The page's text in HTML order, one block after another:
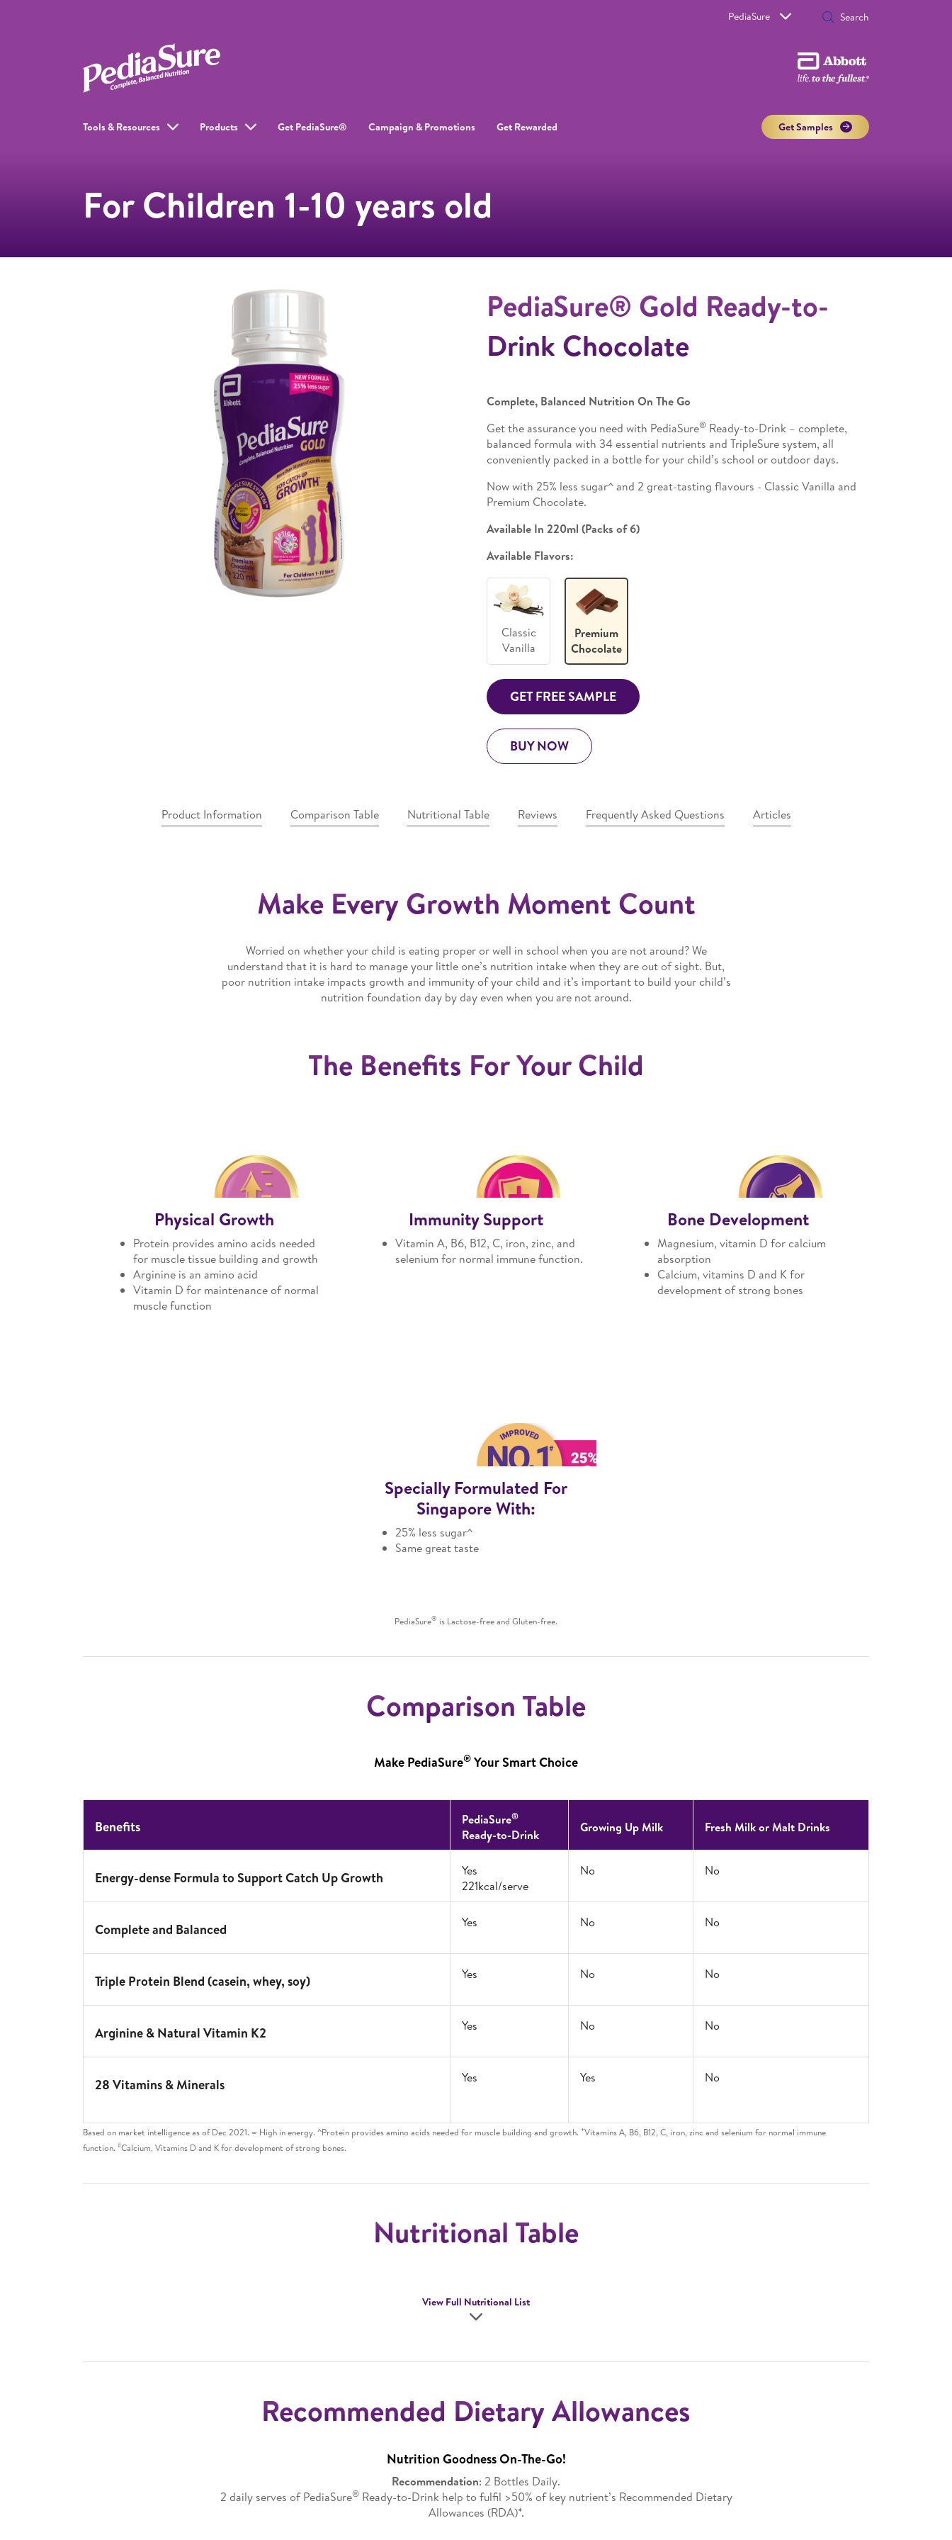
PediaSure
Tools & Resources Products Get PediaSure® Campaign & Promotions Get Rewarded Get Samples
For Children 1-10 years old
PediaSure® Gold Ready-to-
Drink Chocolate
Complete, Balanced Nutrition On The Go
Get the assurance you need with PediaSure® Ready-to-Drink – complete,
balanced formula with 34 essential nutrients and TripleSure system, all
conveniently packed in a bottle for your child’s school or outdoor days.
Now with 25% less sugar^ and 2 great-tasting flavours - Classic Vanilla and
Premium Chocolate.
Available In 220ml (Packs of 6)
Available Flavors:
Classic
Vanilla
Premium
Chocolate
GET FREE SAMPLE
BUY NOW
Product Information Comparison Table Nutritional Table Reviews Frequently Asked Questions Articles
Make Every Growth Moment Count
Worried on whether your child is eating proper or well in school when you are not around? We
understand that it is hard to manage your little one’s nutrition intake when they are out of sight. But,
poor nutrition intake impacts growth and immunity of your child and it’s important to build your child’s
nutrition foundation day by day even when you are not around.
The Benefits For Your Child
Physical Growth
Protein provides amino acids needed
for muscle tissue building and growth
Arginine is an amino acid
Vitamin D for maintenance of normal
muscle function
Immunity Support
Vitamin A, B6, B12, C, iron, zinc, and
selenium for normal immune function.
Bone Development
Magnesium, vitamin D for calcium
absorption
Calcium, vitamins D and K for
development of strong bones
Specially Formulated For
Singapore With:
25% less sugar^
Same great taste
PediaSure® is Lactose-free and Gluten-free.
Comparison Table
Make PediaSure® Your Smart Choice
Benefits PediaSure®
Ready-to-Drink Growing Up Milk Fresh Milk or Malt Drinks
Energy-dense Formula to Support Catch Up Growth
Yes
221kcal/serve
No No
Complete and Balanced Yes No No
Triple Protein Blend (casein, whey, soy) Yes No No
Arginine & Natural Vitamin K2 Yes No No
28 Vitamins & Minerals Yes Yes No
Based on market intelligence as of Dec 2021. ∞ High in energy. ^Protein provides amino acids needed for muscle building and growth. +Vitamins A, B6, B12, C, iron, zinc and selenium for normal immune
function. #Calcium, Vitamins D and K for development of strong bones.
Nutritional Table
View Full Nutritional List
Recommended Dietary Allowances
Nutrition Goodness On-The-Go!
Recommendation: 2 Bottles Daily.
2 daily serves of PediaSure®Ready-to-Drink help to fulfil >50% of key nutrient’s Recommended Dietary
Allowances (RDA)*.